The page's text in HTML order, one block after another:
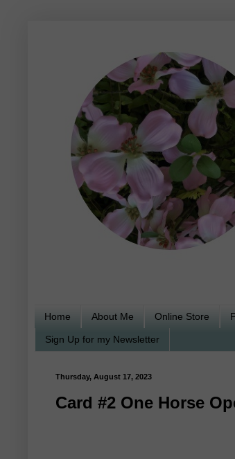
Home About Me Online Store
Sign Up for my Newsletter
Thursday, August 17, 2023
Card #2 One Horse